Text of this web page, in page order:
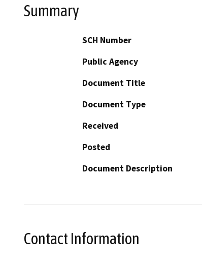
Summary
SCH Number
Public Agency
Document Title
Document Type
Received
Posted
Document Description
Contact Information